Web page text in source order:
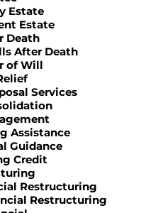
Estate
Estate
Death
After Death
of Will
Services
Assistance
Guidance
Credit
Restructuring
Restructuring